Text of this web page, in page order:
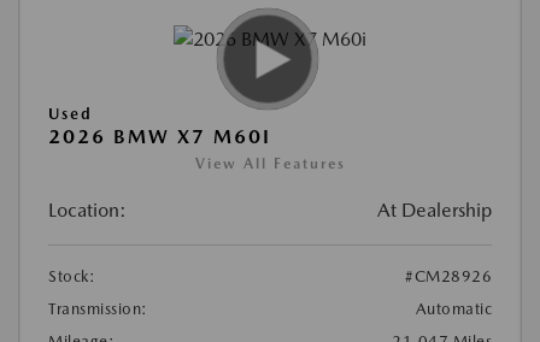
Used
2026 BMW X7 M60I
View All Features
Location: At Dealership
Stock:
#CM28926
Transmission:
Automatic